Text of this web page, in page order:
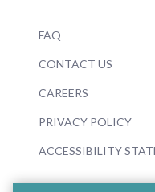
FAQ
CONTACT US
CAREERS
PRIVACY POLICY
ACCESSIBILITY